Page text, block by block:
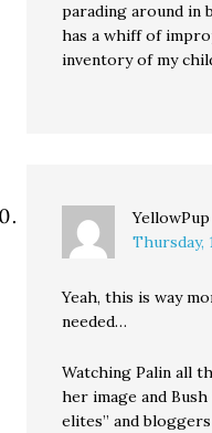
parading around in
has a whiff of
inventory of my
YellowPup
Thursday,
Yeah, this is way
needed…
Watching Palin all
her image and
elites” and